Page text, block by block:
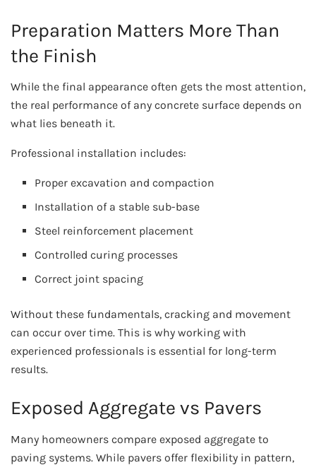
Preparation Matters More Than
the Finish
While the final appearance often gets the most attention,
the real performance of any concrete surface depends on
what lies beneath it.
Professional installation includes:
Proper excavation and compaction
Installation of a stable sub-base
Steel reinforcement placement
Controlled curing processes
Correct joint spacing
Without these fundamentals, cracking and movement
can occur over time. This is why working with
experienced professionals is essential for long-term
results.
Exposed Aggregate vs Pavers
Many homeowners compare exposed aggregate to
paving systems. While pavers offer flexibility in pattern,